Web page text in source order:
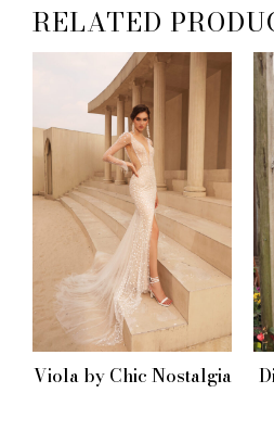
RELATED
Viola by Chic Nostalgia